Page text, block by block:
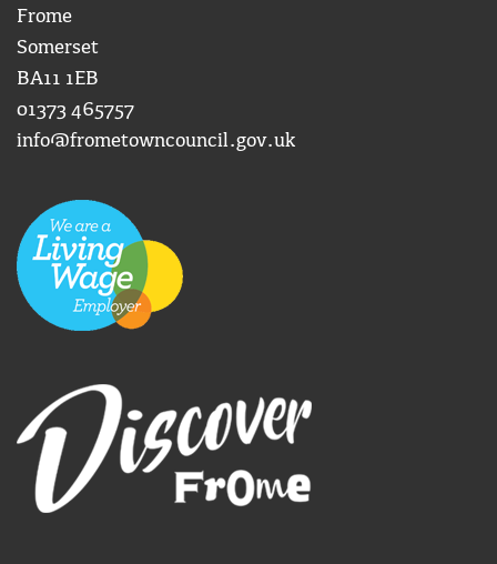
Frome
Somerset
BA11 1EB
01373 465757
info@frometowncouncil.gov.uk